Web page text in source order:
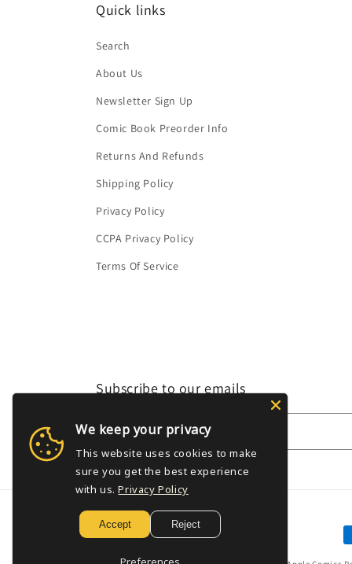
Quick links
Search
About Us
Newsletter Sign Up
Comic Book Preorder Info
Returns And Refunds
Shipping Policy
Privacy Policy
CCPA Privacy Policy
Terms Of Service
Subscribe to our emails
Email
We keep your privacy
This website uses cookies to make
sure you get the best experience
with us. Privacy Policy
Accept Reject